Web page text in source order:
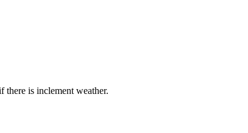
there is inclement weather.